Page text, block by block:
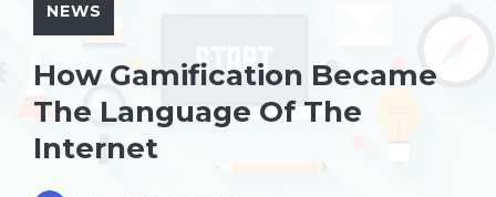
NEWS
How Gamification Became
The Language Of The
Internet